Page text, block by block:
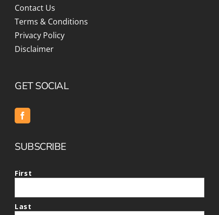
Contact Us
Terms & Conditions
Privacy Policy
Disclaimer
GET SOCIAL
SUBSCRIBE
First
Last